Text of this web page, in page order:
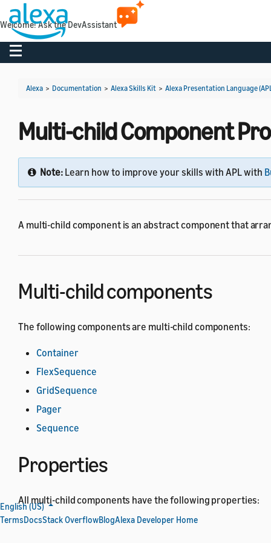
Toggle navigation
Alexa > Documentation > Alexa Skills Kit > Alexa Presentation Language
Multi-child Component
Note: Learn how to improve your skills with APL with
A multi-child component is an abstract component that
Multi-child components
The following components are multi-child components:
Container
FlexSequence
GridSequence
Pager
Sequence
Properties
All multi-child components have the following properties:
Allbase componentproperties.
English (US)
TermsDocsStack OverflowBlogAlexa Developer Home
Welcome! Ask the DevAssistant